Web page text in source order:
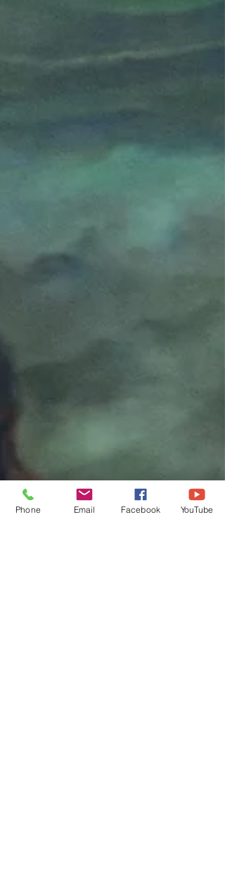
Phone Email Facebook YouTube